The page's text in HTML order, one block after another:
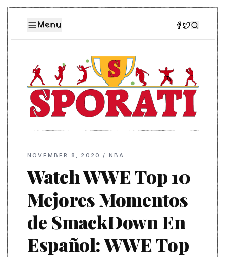
Menu
NOVEMBER 8, 2020 / NBA
Watch WWE Top 10
Mejores Momentos
de SmackDown En
Español: WWE Top